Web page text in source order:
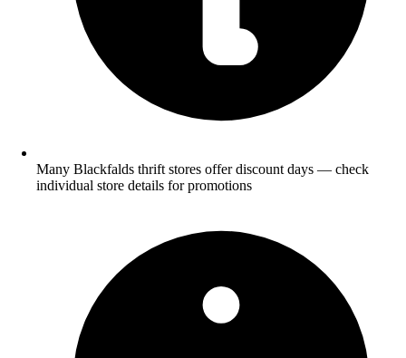
Many Blackfalds thrift stores offer discount days — check
individual store details for promotions